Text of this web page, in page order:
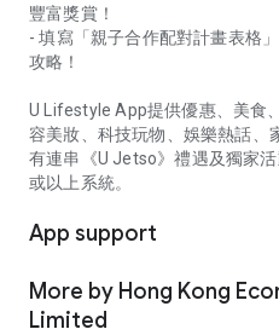
豐富獎賞！
- 填寫「親子合作配對計畫表格
攻略！
U Lifestyle App提供優惠、美食
容美妝、科技玩物、娛樂熱話、
有連串《U Jetso》禮遇及獨家
或以上系統。
App support
More by Hong Kong
Limited